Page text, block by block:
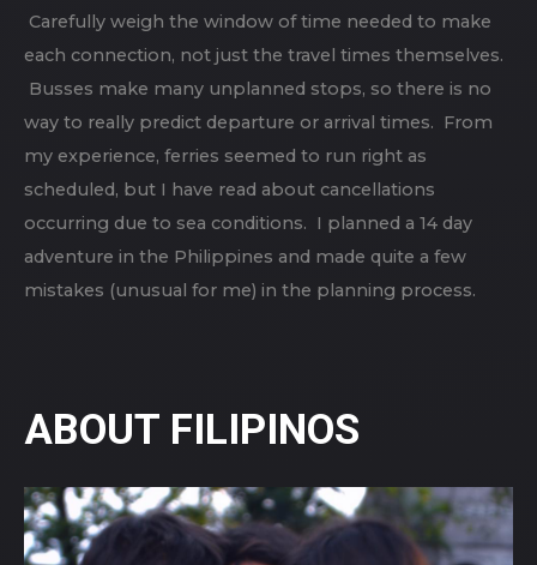
Carefully weigh the window of time needed to make
each connection, not just the travel times themselves.
Busses make many unplanned stops, so there is no
way to really predict departure or arrival times. From
my experience, ferries seemed to run right as
scheduled, but I have read about cancellations
occurring due to sea conditions. I planned a 14 day
adventure in the Philippines and made quite a few
mistakes (unusual for me) in the planning process.
ABOUT FILIPINOS